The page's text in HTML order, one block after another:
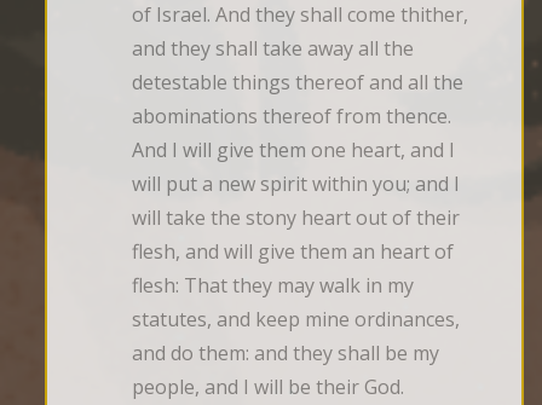
of Israel. And they shall come thither,
and they shall take away all the
detestable things thereof and all the
abominations thereof from thence.
And I will give them one heart, and I
will put a new spirit within you; and I
will take the stony heart out of their
flesh, and will give them an heart of
flesh: That they may walk in my
statutes, and keep mine ordinances,
and do them: and they shall be my
people, and I will be their God.